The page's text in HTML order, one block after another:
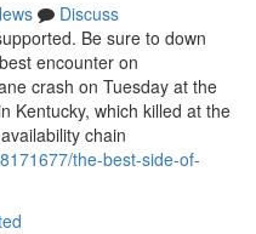
Discuss
Be sure to down
encounter on
crash on Tuesday at the
Kentucky, which killed at the
chain
the-best-side-of-